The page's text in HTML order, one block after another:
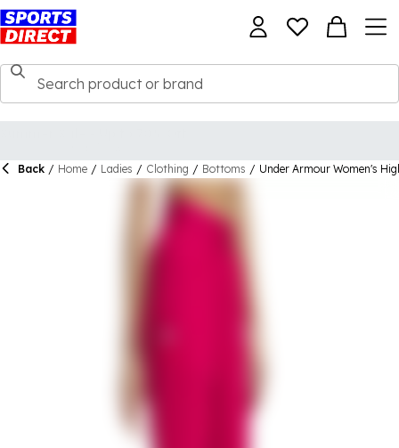
Back / Home / Ladies / Clothing / Bottoms / Under Armour Women's